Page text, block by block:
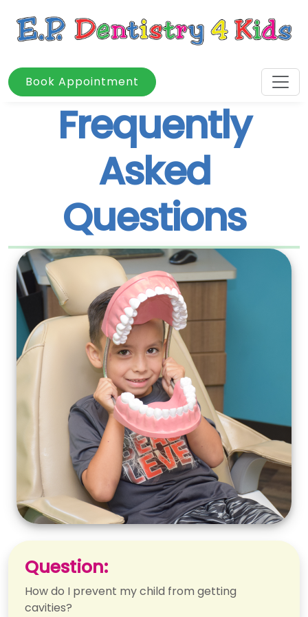
Book Appointment
Frequently
Asked
Questions
Question:
How do I prevent my child from getting
cavities?